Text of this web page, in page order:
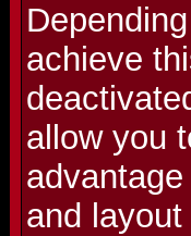
achieve
allow you
and